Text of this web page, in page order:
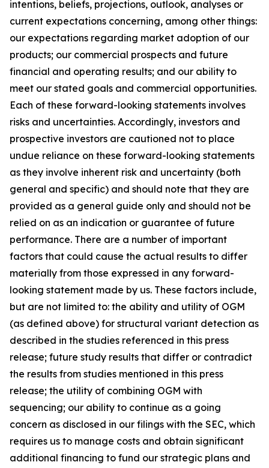
intentions, beliefs, projections, outlook, analyses or
current expectations concerning, among other things:
our expectations regarding market adoption of our
products; our commercial prospects and future
financial and operating results; and our ability to
meet our stated goals and commercial opportunities.
Each of these forward-looking statements involves
risks and uncertainties. Accordingly, investors and
prospective investors are cautioned not to place
undue reliance on these forward-looking statements
as they involve inherent risk and uncertainty (both
general and specific) and should note that they are
provided as a general guide only and should not be
relied on as an indication or guarantee of future
performance. There are a number of important
factors that could cause the actual results to differ
materially from those expressed in any forward-
looking statement made by us. These factors include,
but are not limited to: the ability and utility of OGM
(as defined above) for structural variant detection as
described in the studies referenced in this press
release; future study results that differ or contradict
the results from studies mentioned in this press
release; the utility of combining OGM with
sequencing; our ability to continue as a going
concern as disclosed in our filings with the SEC, which
requires us to manage costs and obtain significant
additional financing to fund our strategic plans and